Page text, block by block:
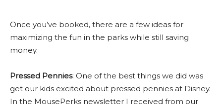
Once you’ve booked, there are a few ideas for
maximizing the fun in the parks while still saving
money.
Pressed Pennies: One of the best things we did was
get our kids excited about pressed pennies at Disney.
In the MousePerks newsletter I received from our